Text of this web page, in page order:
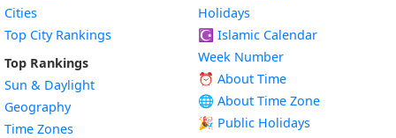
Cities
Top City Rankings
Top Rankings
Sun & Daylight
Geography
Time Zones
Holidays
☪️ Islamic Calendar
Week Number
⏰ About Time
🌐 About Time Zone
🎉 Public Holidays